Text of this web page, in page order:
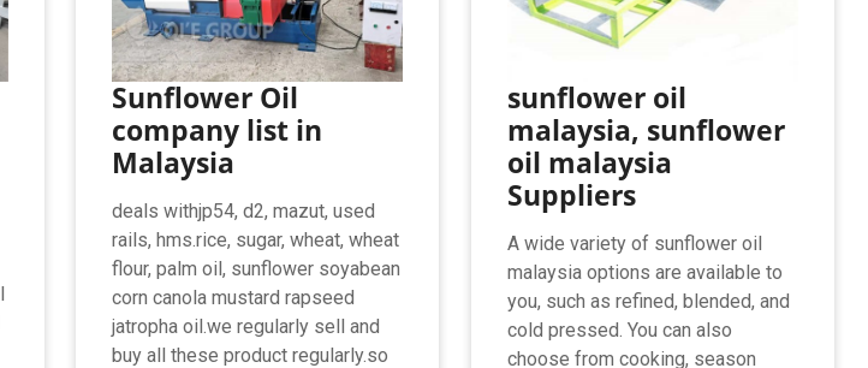
Sunflower Oil
company list in
Malaysia
deals withjp54, d2, mazut, used
rails, hms.rice, sugar, wheat, wheat
flour, palm oil, sunflower soyabean
corn canola mustard rapseed
jatropha oil.we regularly sell and
buy all these product regularly.so
sunflower oil
malaysia, sunflower
oil malaysia
Suppliers
A wide variety of sunflower oil
malaysia options are available to
you, such as refined, blended, and
cold pressed. You can also
choose from cooking, season